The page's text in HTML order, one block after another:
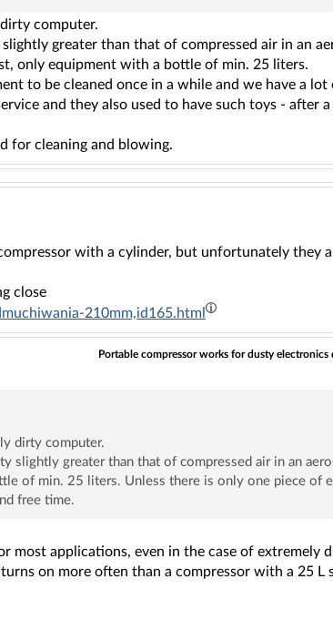
computer.
greater than that of compressed air in an
only equipment with a bottle of min. 25 liters.
to be cleaned once in a while and we have a
and they also used to have such toys - after
for cleaning and blowing.
with a cylinder, but unfortunately they
close
210mm,id165.html
Portable compressor works for dusty
dirty computer.
slightly greater than that of compressed air in an
of min. 25 liters. Unless there is only one piece of
free time.
most applications, even in the case of extremely
on more often than a compressor with a 25 L